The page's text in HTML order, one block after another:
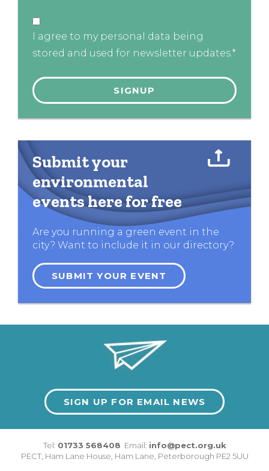
I agree to my personal data being
stored and used for newsletter updates.*
Submit your
environmental
events here for free
Are you running a green event in the
city? Want to include it in our directory?
SUBMIT YOUR EVENT
SIGN UP FOR EMAIL NEWS
Tel: 01733 568408 Email: info@pect.org.uk
PECT, Ham Lane House Ham Lane Peterborough PE2 5UU